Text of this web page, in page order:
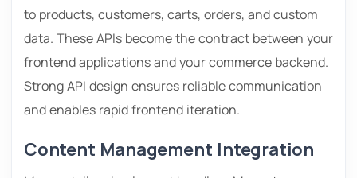
to products, customers, carts, orders, and custom
data. These APIs become the contract between your
frontend applications and your commerce backend.
Strong API design ensures reliable communication
and enables rapid frontend iteration.
Content Management Integration